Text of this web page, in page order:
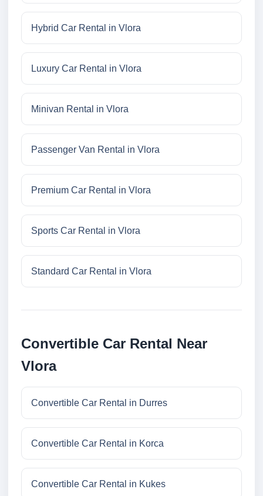
Hybrid Car Rental in Vlora
Luxury Car Rental in Vlora
Minivan Rental in Vlora
Passenger Van Rental in Vlora
Premium Car Rental in Vlora
Sports Car Rental in Vlora
Standard Car Rental in Vlora
Convertible Car Rental Near
Vlora
Convertible Car Rental in Durres
Convertible Car Rental in Korca
Convertible Car Rental in Kukes